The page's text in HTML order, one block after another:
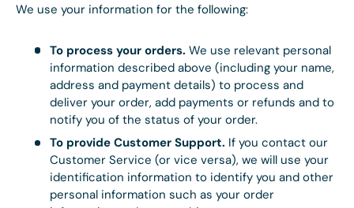
We use your information for the following:
To process your orders. We use relevant personal
information described above (including your name,
address and payment details) to process and
deliver your order, add payments or refunds and to
notify you of the status of your order.
To provide Customer Support. If you contact our
Customer Service (or vice versa), we will use your
identification information to identify you and other
personal information such as your order